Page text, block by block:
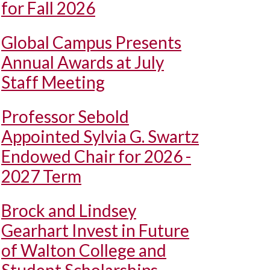
for Fall 2026
Global Campus Presents
Annual Awards at July
Staff Meeting
Professor Sebold
Appointed Sylvia G. Swartz
Endowed Chair for 2026 -
2027 Term
Brock and Lindsey
Gearhart Invest in Future
of Walton College and